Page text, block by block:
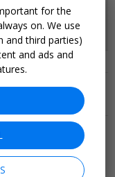
right now.
for the
on. We use
and third parties)
and ads and